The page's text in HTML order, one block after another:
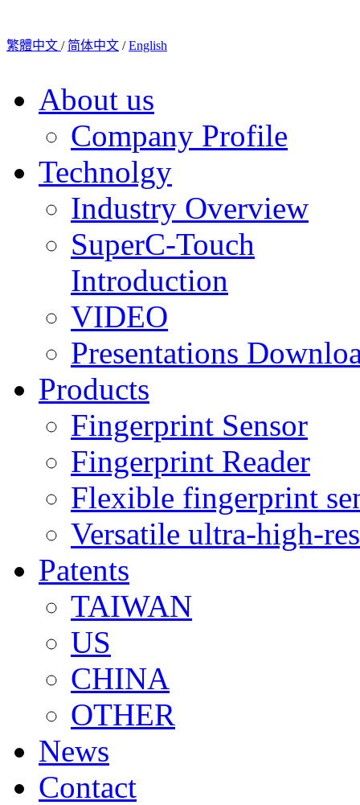
繁體中文 / 简体中文 /English
About us
Company Profile
Technolgy
Industry Overview
SuperC-Touch
Introduction
VIDEO
Presentations
Products
Fingerprint Sensor
Fingerprint Reader
Flexible fingerprint
Versatile ultra-high-
Patents
TAIWAN
US
CHINA
OTHER
News
Contact